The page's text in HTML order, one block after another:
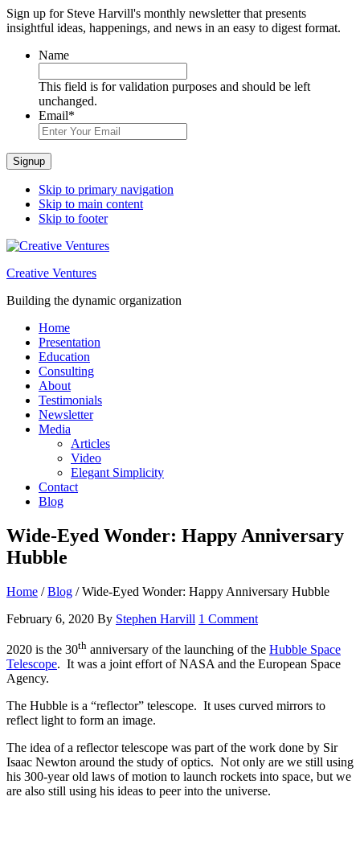
Sign up for Steve Harvill's monthly newsletter that presents
insightful ideas, happenings, and news in an easy to digest format.
Name
This field is for validation purposes and should be left
unchanged.
Email*
Signup
Skip to primary navigation
Skip to main content
Skip to footer
Creative Ventures
Building the dynamic organization
Home
Presentation
Education
Consulting
About
Testimonials
Newsletter
Media
Articles
Video
Elegant Simplicity
Contact
Blog
Wide-Eyed Wonder: Happy Anniversary
Hubble
Home /Blog /Wide-Eyed Wonder: Happy Anniversary Hubble
February 6, 2020 By Stephen Harvill 1 Comment
2020 is the 30th anniversary of the launching of the Hubble Space
Telescope. It was a joint effort of NASA and the European Space
Agency.
The Hubble is a “reflector” telescope. It uses curved mirrors to
reflect light to form an image.
The idea of a reflector telescope was part of the work done by Sir
Isaac Newton around the study of optics. Not only are we still using
his 300-year old laws of motion to launch rockets into space, but we
are also still using his ideas to peer into the universe.